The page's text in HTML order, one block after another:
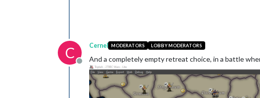
C
Offline
Cernel MODERATORS LOBBY MODERATORS
And a completely empty retreat choice, in a battle